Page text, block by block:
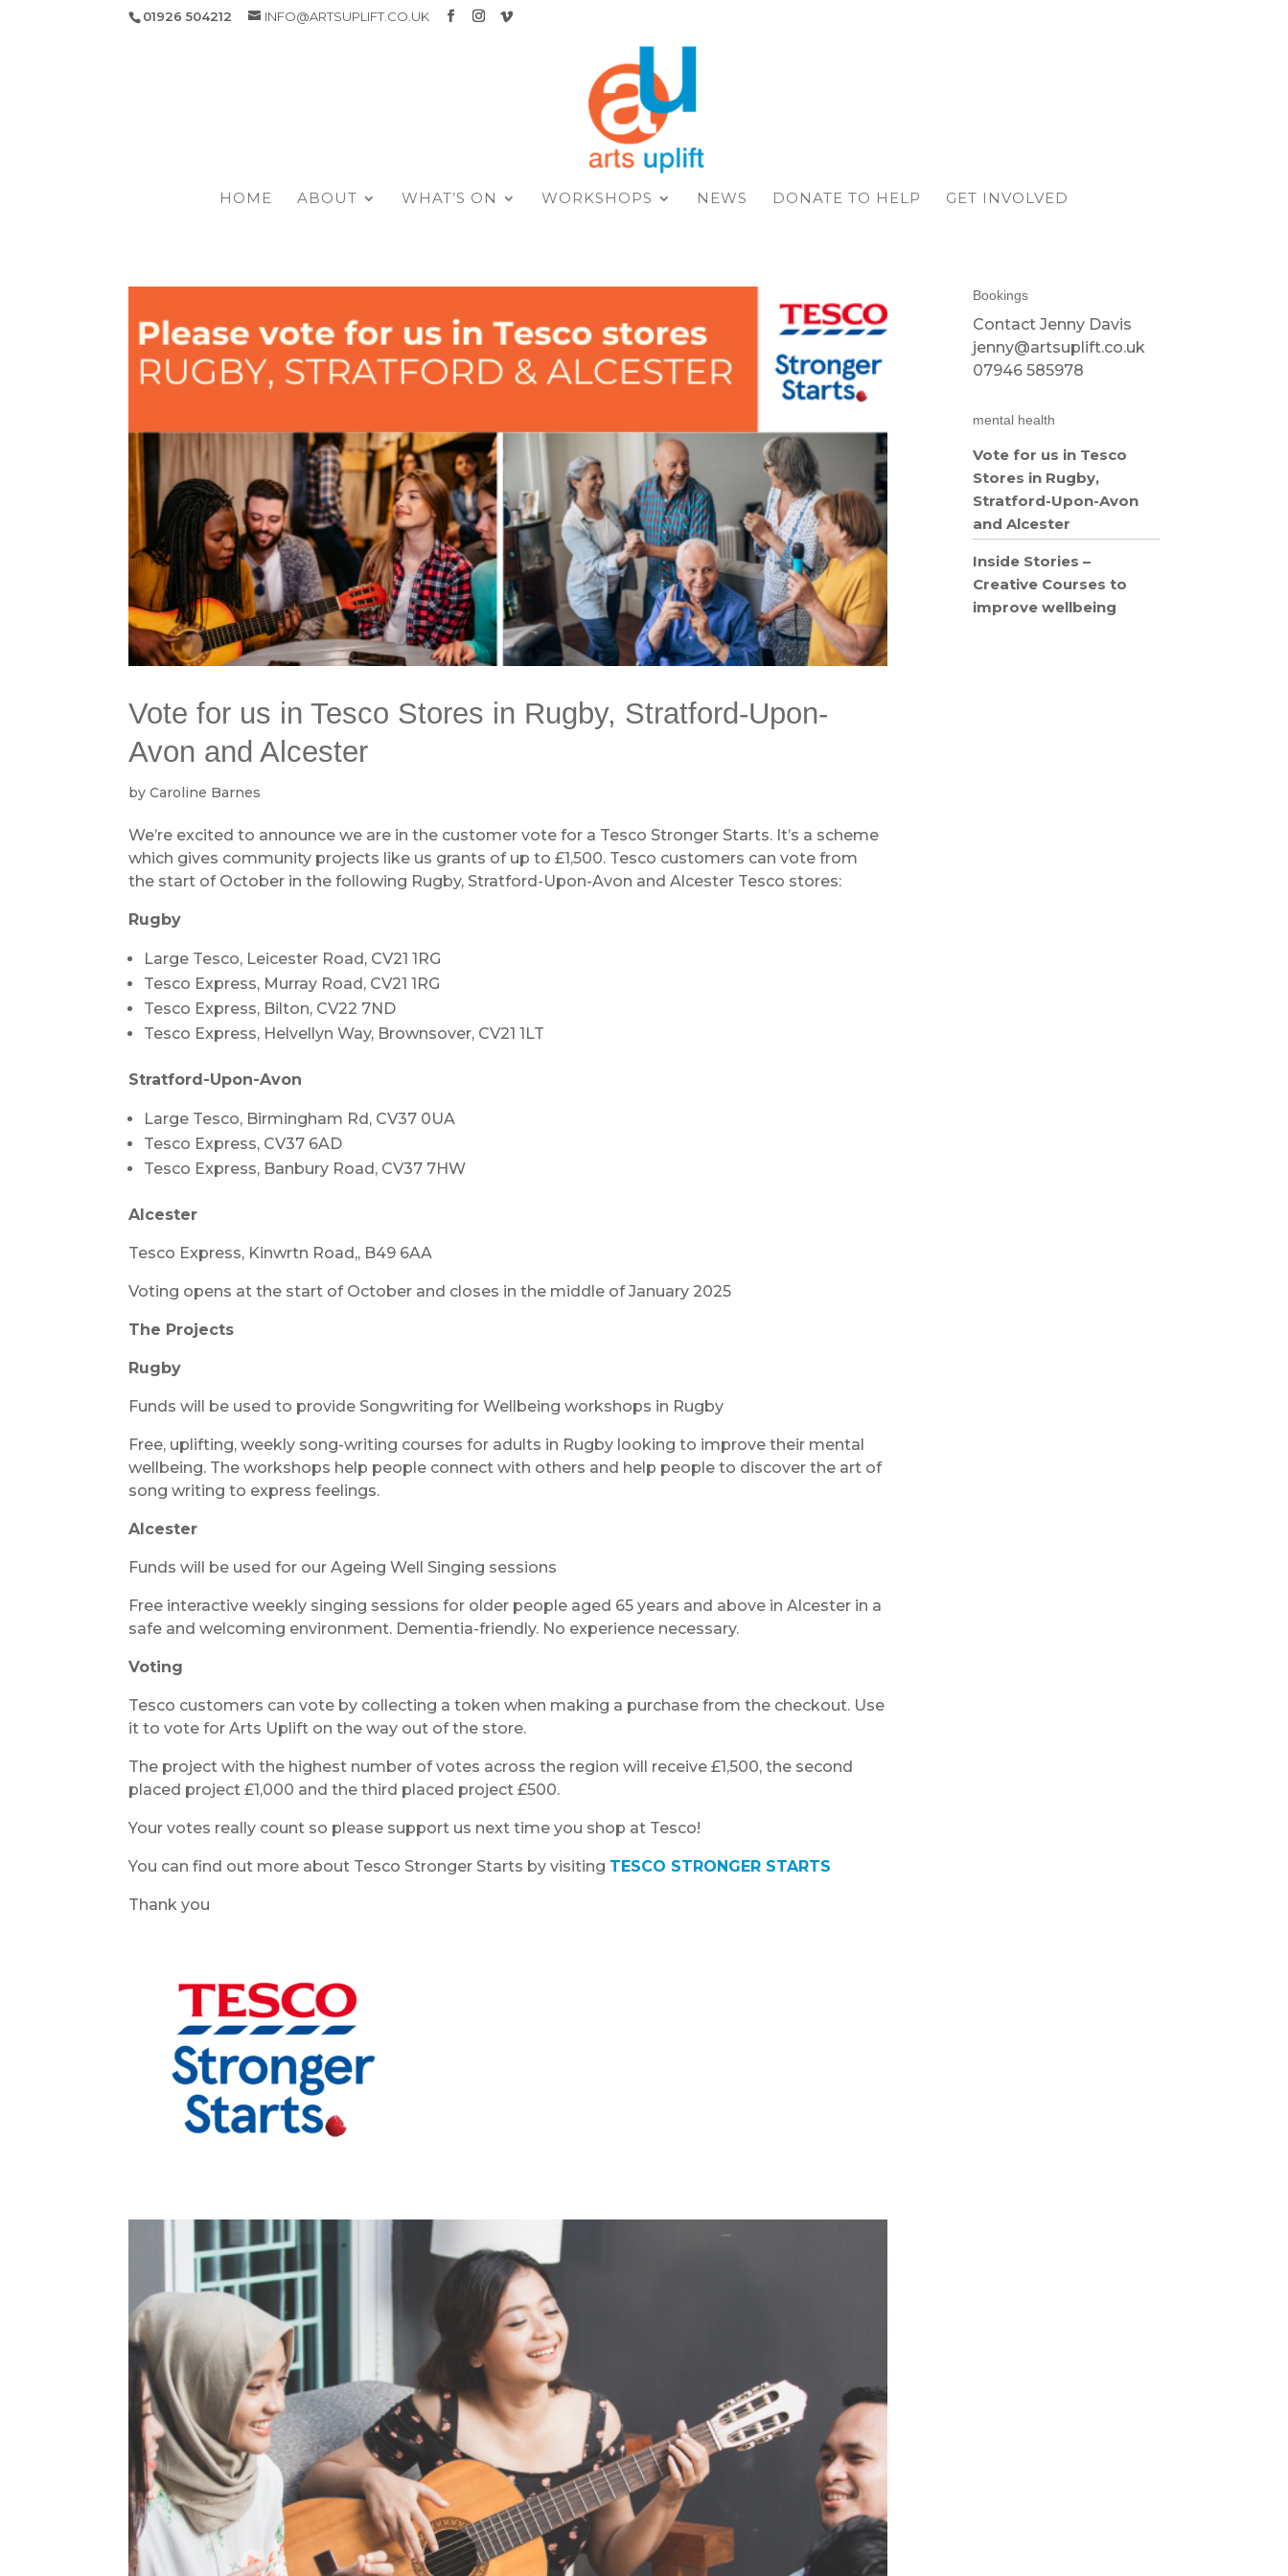
01926 504212 INFO@ARTSUPLIFT.CO.UK
HOME ABOUT WHAT’S ON WORKSHOPS NEWS DONATE TO HELP GET INVOLVED
Vote for us in Tesco Stores in Rugby, Stratford-Upon-
Avon and Alcester
byCaroline Barnes
We’re excited to announce we are in the customer vote for a Tesco Stronger Starts. It’s a scheme
which gives community projects like us grants of up to £1,500. Tesco customers can vote from
the start of October in the following Rugby, Stratford-Upon-Avon and Alcester Tesco stores:
Rugby
Large Tesco, Leicester Road, CV21 1RG
Tesco Express, Murray Road, CV21 1RG
Tesco Express, Bilton, CV22 7ND
Tesco Express, Helvellyn Way, Brownsover, CV21 1LT
Stratford-Upon-Avon
Large Tesco, Birmingham Rd, CV37 0UA
Tesco Express, CV37 6AD
Tesco Express, Banbury Road, CV37 7HW
Alcester
Tesco Express, Kinwrtn Road,, B49 6AA
Voting opens at the start of October and closes in the middle of January 2025
The Projects
Rugby
Funds will be used to provide Songwriting for Wellbeing workshops in Rugby
Free, uplifting, weekly song-writing courses for adults in Rugby looking to improve their mental
wellbeing. The workshops help people connect with others and help people to discover the art of
song writing to express feelings.
Alcester
Funds will be used for our Ageing Well Singing sessions
Free interactive weekly singing sessions for older people aged 65 years and above in Alcester in a
safe and welcoming environment. Dementia-friendly. No experience necessary.
Voting
Tesco customers can vote by collecting a token when making a purchase from the checkout. Use
it to vote for Arts Uplift on the way out of the store.
The project with the highest number of votes across the region will receive £1,500, the second
placed project £1,000 and the third placed project £500.
Your votes really count so please support us next time you shop at Tesco!
You can find out more about Tesco Stronger Starts by visiting TESCO STRONGER STARTS
Thank you
Bookings
Contact Jenny Davis
jenny@artsuplift.co.uk
07946 585978
mental health
Vote for us in Tesco
Stores in Rugby,
Stratford-Upon-Avon
and Alcester
Inside Stories –
Creative Courses to
improve wellbeing